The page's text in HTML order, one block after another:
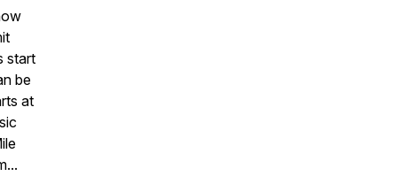
start
be
at